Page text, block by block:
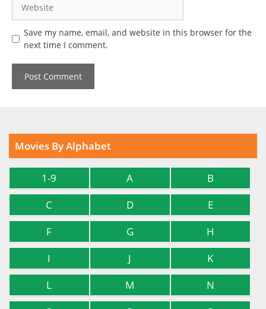
Save my name, email, and website in this browser for the
next time I comment.
Movies By Alphabet
1-9 A
B
C
D
E
F
G
H
I
J
K
L
M
N